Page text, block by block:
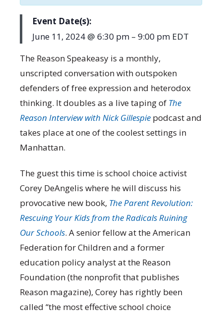
June 11, 2024 @ 6:30 pm – 9:00 pm EDT
The Reason Speakeasy is a monthly,
unscripted conversation with outspoken
defenders of free expression and heterodox
thinking. It doubles as a live taping of The
Reason Interview with Nick Gillespie podcast and
takes place at one of the coolest settings in
Manhattan.
The guest this time is school choice activist
Corey DeAngelis where he will discuss his
provocative new book, The Parent Revolution:
Rescuing Your Kids from the Radicals Ruining
Our Schools. A senior fellow at the American
Federation for Children and a former
education policy analyst at the Reason
Foundation (the nonprofit that publishes
Reason magazine), Corey has rightly been
called “the most effective school choice